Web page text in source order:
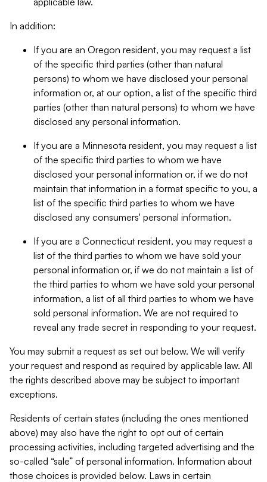
In addition:
If you are an Oregon resident, you may request a list
of the specific third parties (other than natural
persons) to whom we have disclosed your personal
information or, at our option, a list of the specific third
parties (other than natural persons) to whom we have
disclosed any personal information.
If you are a Minnesota resident, you may request a list
of the specific third parties to whom we have
disclosed your personal information or, if we do not
maintain that information in a format specific to you, a
list of the specific third parties to whom we have
disclosed any consumers' personal information.
If you are a Connecticut resident, you may request a
list of the third parties to whom we have sold your
personal information or, if we do not maintain a list of
the third parties to whom we have sold your personal
information, a list of all third parties to whom we have
sold personal information. We are not required to
reveal any trade secret in responding to your request.
You may submit a request as set out below. We will verify
your request and respond as required by applicable law. All
the rights described above may be subject to important
exceptions.
Residents of certain states (including the ones mentioned
above) may also have the right to opt out of certain
processing activities, including targeted advertising and the
so-called “sale” of personal information. Information about
those choices is provided below. Laws in certain